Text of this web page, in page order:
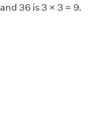
36 is 3 × 3 = 9.